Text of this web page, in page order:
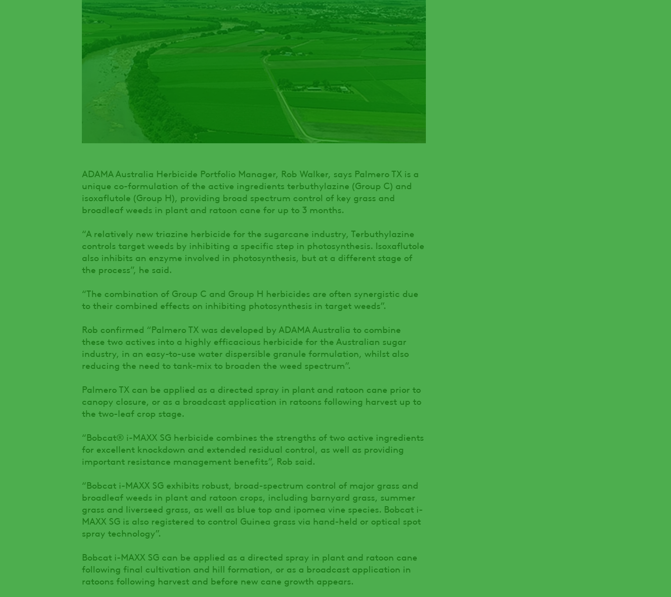
ADAMA Australia Herbicide Portfolio Manager, Rob Walker, says Palmero TX is a
unique co-formulation of the active ingredients terbuthylazine (Group C) and
isoxaflutole (Group H), providing broad spectrum control of key grass and
broadleaf weeds in plant and ratoon cane for up to 3 months.
“A relatively new triazine herbicide for the sugarcane industry, Terbuthylazine
controls target weeds by inhibiting a specific step in photosynthesis. Isoxaflutole
also inhibits an enzyme involved in photosynthesis, but at a different stage of
the process”, he said.
“The combination of Group C and Group H herbicides are often synergistic due
to their combined effects on inhibiting photosynthesis in target weeds”.
Rob confirmed “Palmero TX was developed by ADAMA Australia to combine
these two actives into a highly efficacious herbicide for the Australian sugar
industry, in an easy-to-use water dispersible granule formulation, whilst also
reducing the need to tank-mix to broaden the weed spectrum”.
Palmero TX can be applied as a directed spray in plant and ratoon cane prior to
canopy closure, or as a broadcast application in ratoons following harvest up to
the two-leaf crop stage.
“Bobcat® i-MAXX SG herbicide combines the strengths of two active ingredients
for excellent knockdown and extended residual control, as well as providing
important resistance management benefits”, Rob said.
“Bobcat i-MAXX SG exhibits robust, broad-spectrum control of major grass and
broadleaf weeds in plant and ratoon crops, including barnyard grass, summer
grass and liverseed grass, as well as blue top and ipomea vine species. Bobcat i-
MAXX SG is also registered to control Guinea grass via hand-held or optical spot
spray technology”.
Bobcat i-MAXX SG can be applied as a directed spray in plant and ratoon cane
following final cultivation and hill formation, or as a broadcast application in
ratoons following harvest and before new cane growth appears.